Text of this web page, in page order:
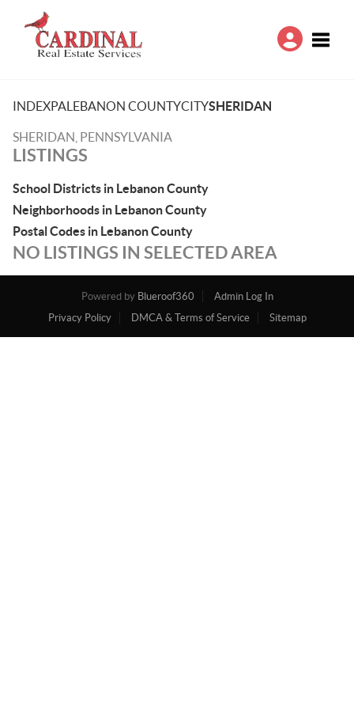
INDEXPALEBANON COUNTYCITYSHERIDAN
SHERIDAN, PENNSYLVANIA
LISTINGS
School Districts in Lebanon County
Neighborhoods in Lebanon County
Postal Codes in Lebanon County
NO LISTINGS IN SELECTED AREA
Powered by Blueroof360
Admin Log In
Privacy Policy
DMCA & Terms of Service Sitemap